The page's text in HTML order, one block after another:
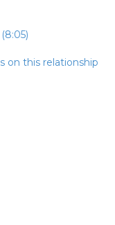
on this relationship